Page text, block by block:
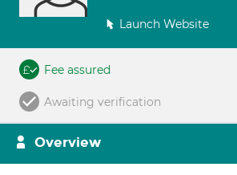
Launch Website
Fee assured
Awaiting verification
Overview